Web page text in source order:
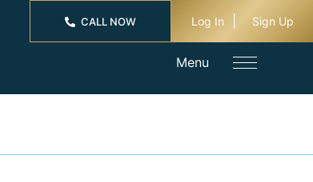
CALL NOW Log In Sign Up
Menu